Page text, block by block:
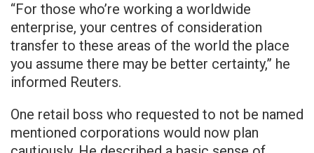
“For those who’re working a worldwide
enterprise, your centres of consideration
transfer to these areas of the world the place
you assume there may be better certainty,” he
informed Reuters.
One retail boss who requested to not be named
mentioned corporations would now plan